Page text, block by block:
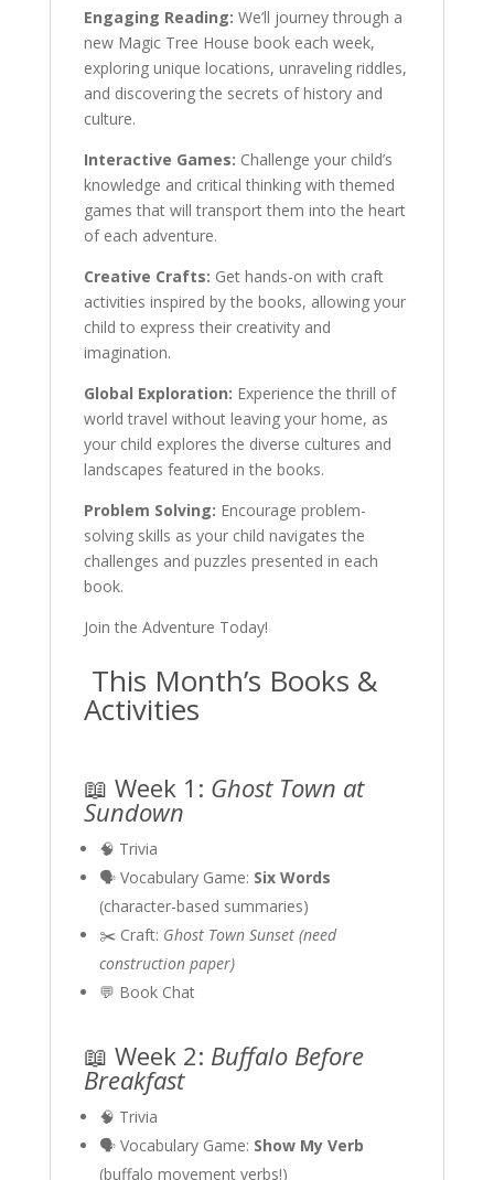
Engaging Reading: We’ll journey through a
new Magic Tree House book each week,
exploring unique locations, unraveling riddles,
and discovering the secrets of history and
culture.
Interactive Games: Challenge your child’s
knowledge and critical thinking with themed
games that will transport them into the heart
of each adventure.
Creative Crafts: Get hands-on with craft
activities inspired by the books, allowing your
child to express their creativity and
imagination.
Global Exploration: Experience the thrill of
world travel without leaving your home, as
your child explores the diverse cultures and
landscapes featured in the books.
Problem Solving: Encourage problem-
solving skills as your child navigates the
challenges and puzzles presented in each
book.
Join the Adventure Today!
This Month’s Books &
Activities
📖 Week 1: Ghost Town at
Sundown
🧠 Trivia
🗣 Vocabulary Game: Six Words
(character-based summaries)
✂️ Craft: Ghost Town Sunset (need
construction paper)
💬 Book Chat
📖 Week 2: Buffalo Before
Breakfast
🧠 Trivia
🗣 Vocabulary Game: Show My Verb
(buffalo movement verbs!)